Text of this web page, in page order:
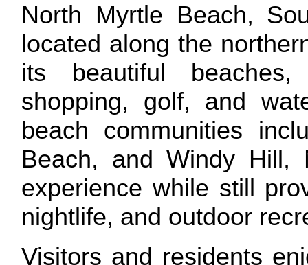
North Myrtle Beach,
located along the
its beautiful beaches,
shopping, golf, and
beach communities
Beach, and Windy Hill,
experience while still
nightlife, and outdoor
Visitors and residents